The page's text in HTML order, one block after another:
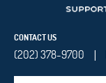
CONTACT US
(202) 378-9700 |